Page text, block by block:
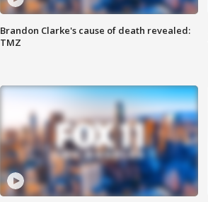
Brandon Clarke's cause of death revealed:
TMZ